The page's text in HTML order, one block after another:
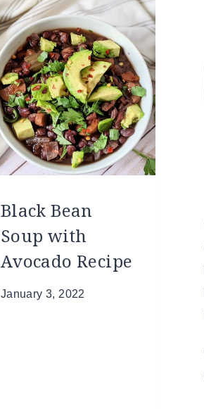
Black Bean
Soup with
Avocado Recipe
January 3, 2022